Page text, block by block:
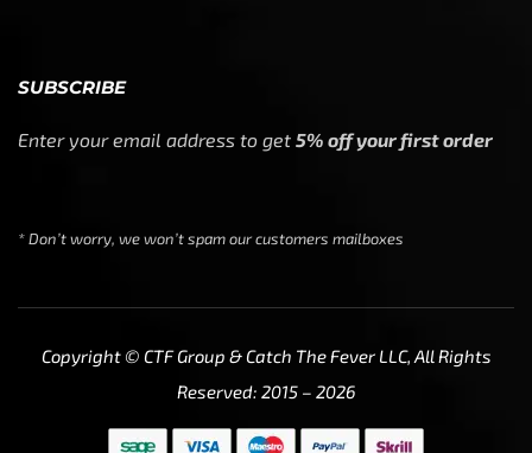
SUBSCRIBE
Enter your email address to get 5% off your first order
* Don’t worry, we won’t spam our customers mailboxes
Copyright © CTF Group & Catch The Fever LLC, All Rights
Reserved: 2015 – 2026